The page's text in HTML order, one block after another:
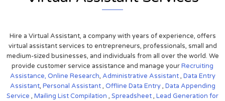
Hire a Virtual Assistant, a company with years of experience, offers
virtual assistant services to entrepreneurs, professionals, small and
medium-sized businesses, and individuals from all over the world. We
provide customer service assistance and manage yourRecruiting
Assistance, Online Research, Administrative Assistant, Data Entry
Assistant, Personal Assistant, Offline Data Entry, Data Appending
Service , Mailing List Compilation , Spreadsheet, Lead Generation for